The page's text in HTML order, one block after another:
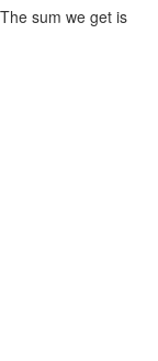
The sum we get is